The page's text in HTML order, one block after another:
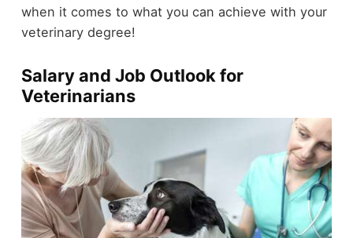
when it comes to what you can achieve with your
veterinary degree!
Salary and Job Outlook for
Veterinarians